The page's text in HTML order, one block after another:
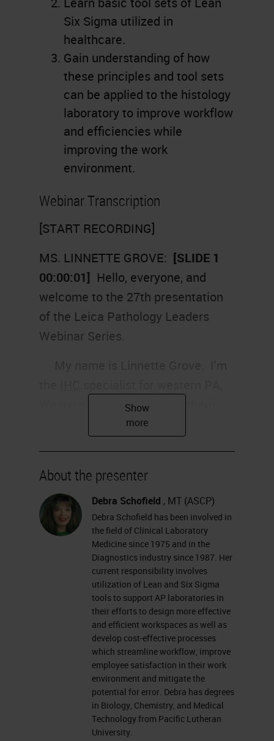
Six Sigma utilized in
healthcare.
Gain understanding of how
these principles and tool sets
can be applied to the histology
laboratory to improve workflow
and efficiencies while
improving the work
environment.
Webinar Transcription
[START RECORDING]
MS. LINNETTE GROVE: [SLIDE 1
00:00:01] Hello, everyone, and
welcome to the 27th presentation
of the Leica Pathology Leaders
Webinar Series.
Western New York, and northern
West Virginia for Leica
Our discussion today is entitled
"Lean Thinking: Unlocking the
Mysteries to Simplify Work and
Improve Quality, presented by
Debra Schofield, West Regional
Lean Histology Consulting Services
Manager for Leica Biosystems.
This presentation will take about
45 minutes. Immediately
afterward, we will have 15 minutes
to answer questions. If you have
any questions during the
presentation, please select Q&A
About the presenter
Debra Schofield , MT (ASCP)
Debra Schofield has been involved in
the field of Clinical Laboratory
Medicine since 1975 and in the
Diagnostics industry since 1987. Her
current responsibility involves
utilization of Lean and Six Sigma
tools to support AP laboratories in
their efforts to design more effective
and efficient workspaces as well as
develop cost-effective processes
which streamline workflow, improve
employee satisfaction in their work
environment and mitigate the
potential for error. Debra has degrees
in Biology, Chemistry, and Medical
Technology from Pacific Lutheran
University.